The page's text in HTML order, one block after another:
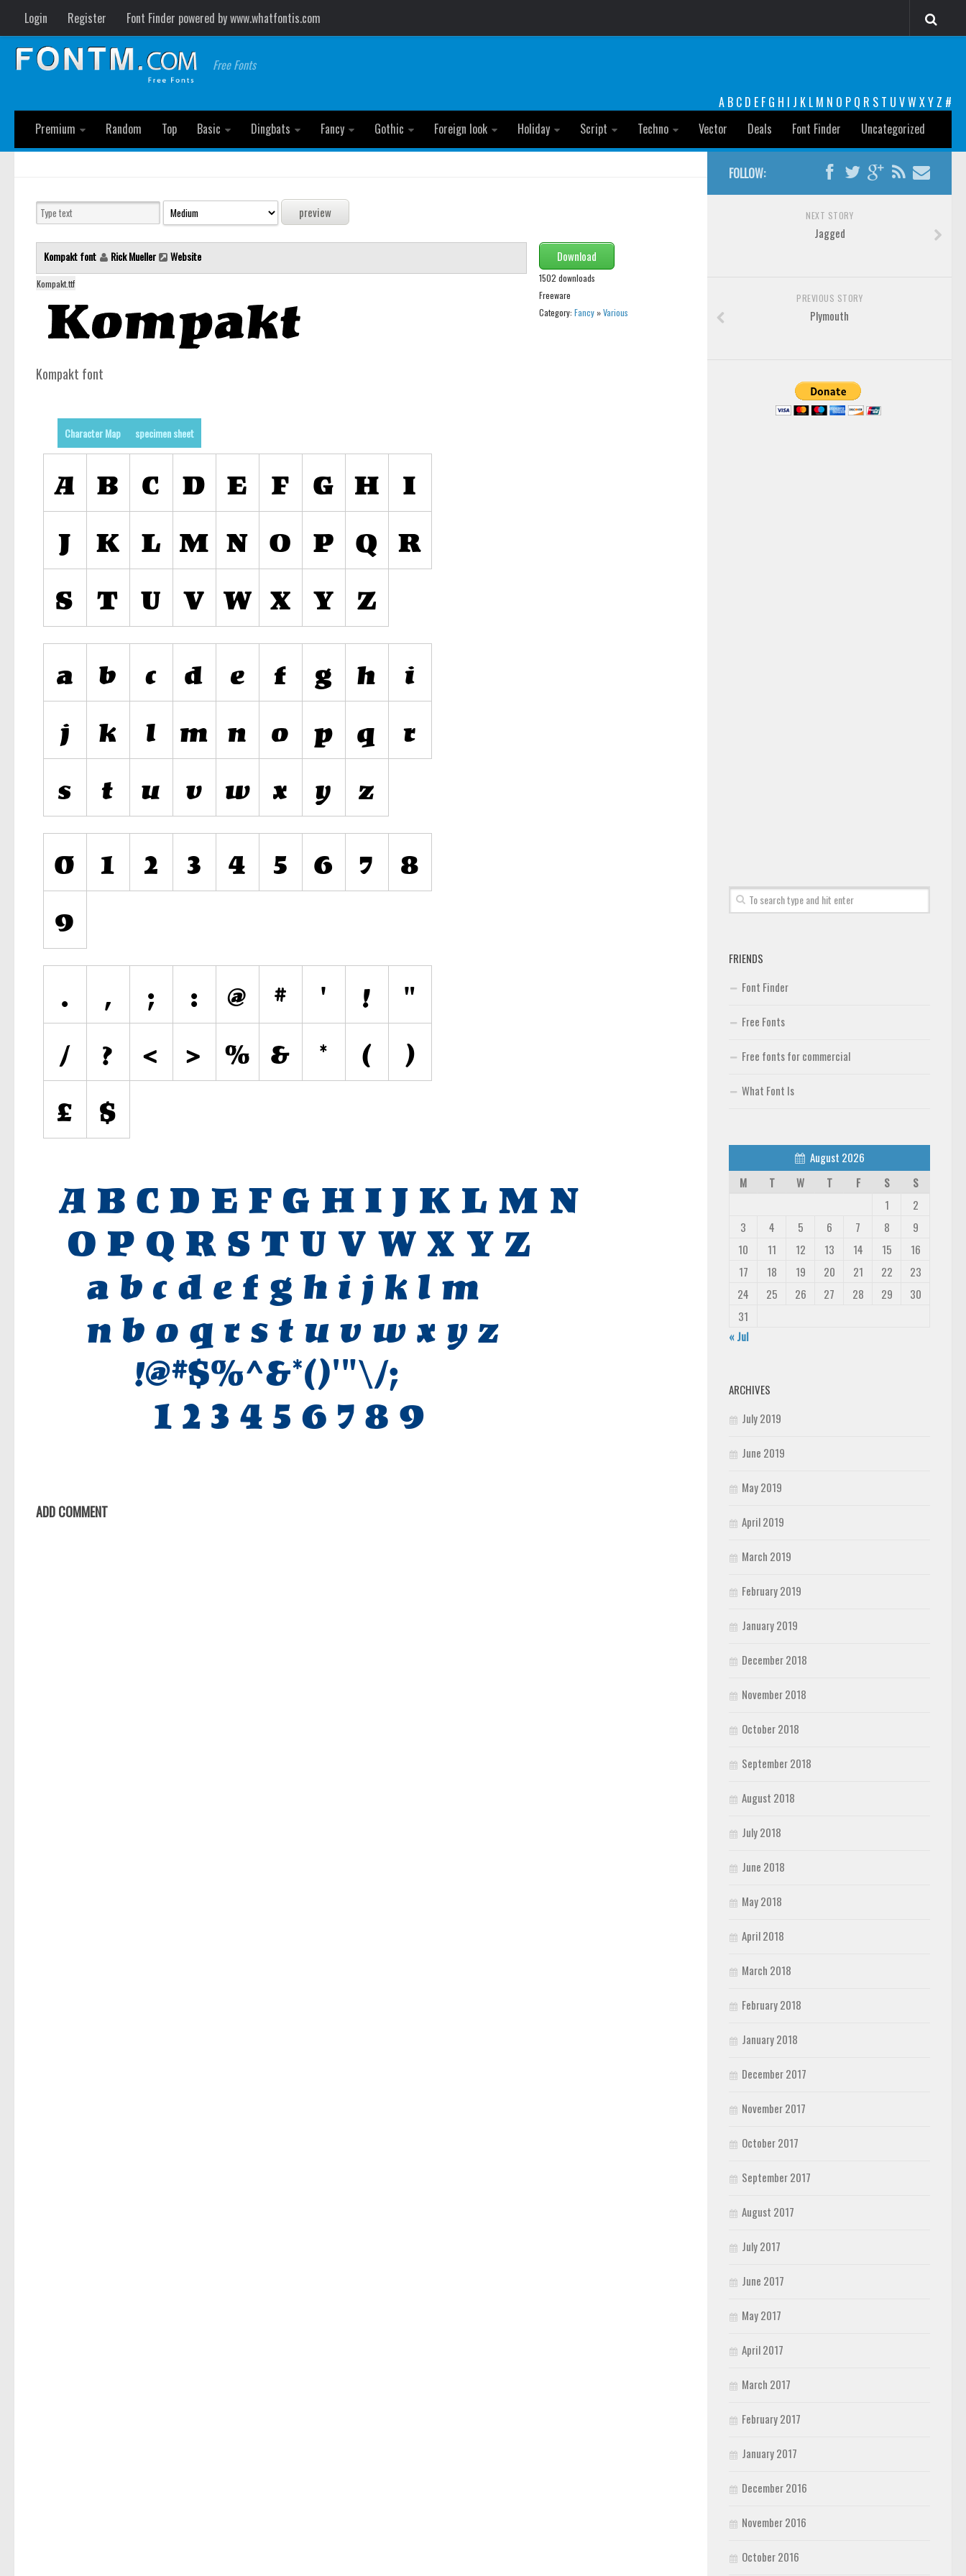
Login Register Font Finder powered by www.whatfontis.com
Free Fonts
A B C D E F G H I J K L M N O P Q R S T U VW XY Z #
Premium
Random Top Basic Dingbats Fancy Gothic Foreign look Holiday Script Techno Vector Deals Font Finder Uncategorized
Kompakt font Rick Mueller Website
Kompakt.ttf
Download
1502 downloads
Freeware
Category: Fancy»Various
Kompakt font
Character Map specimen sheet
ADD COMMENT
FOLLOW:
NEXT STORY
Jagged
PREVIOUS STORY
Plymouth
FRIENDS
Font Finder
Free Fonts
Free fonts for commercial
What Font Is
August 2026
M
T W T F S
S
1
2
3
4 5 6 7 8
9
10
11 12 13 14 15
16
17
18 19 20 21 22
23
24
25 26 27 28 29
30
31
« Jul
ARCHIVES
July 2019
June 2019
May 2019
April 2019
March 2019
February 2019
January 2019
December 2018
November 2018
October 2018
September 2018
August 2018
July 2018
June 2018
May 2018
April 2018
March 2018
February 2018
January 2018
December 2017
November 2017
October 2017
September 2017
August 2017
July 2017
June 2017
May 2017
April 2017
March 2017
February 2017
January 2017
December 2016
November 2016
October 2016